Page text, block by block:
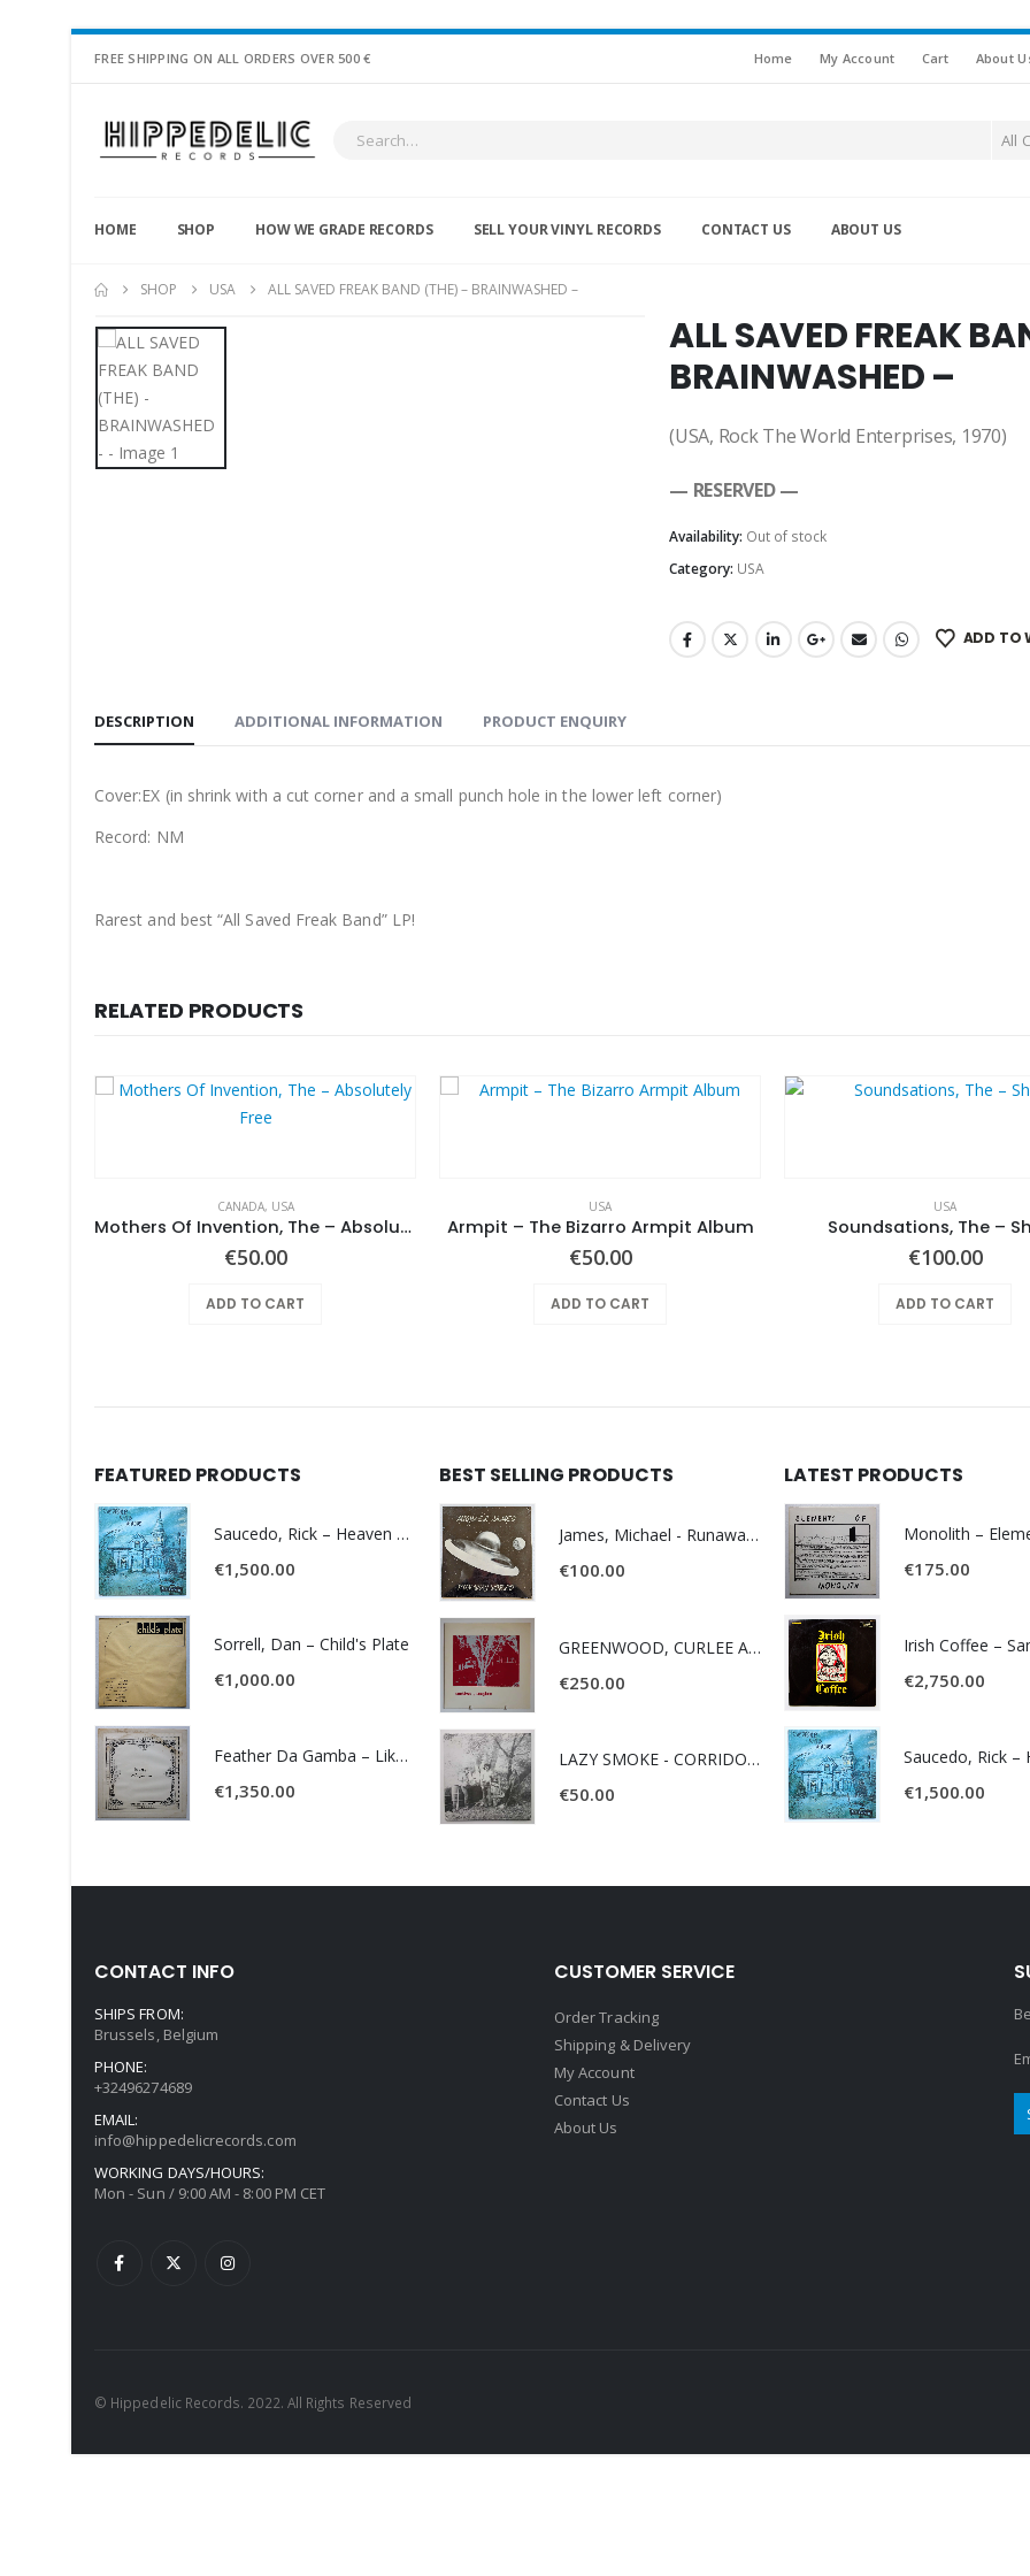
FREE SHIPPING ON ALL ORDERS OVER 500 € Home My Account Cart About
All
HOME SHOP HOW WE GRADE RECORDS SELL YOUR VINYL RECORDS CONTACT US ABOUT US
SHOP USA ALL SAVED FREAK BAND (THE) – BRAINWASHED –
ALL SAVED FREAK
BRAINWASHED –
(USA, Rock The World Enterprises, 1970)
— RESERVED —
Availability: Out of stock
Category: USA
ADD TO
DESCRIPTION ADDITIONAL INFORMATION PRODUCT ENQUIRY
Cover:EX (in shrink with a cut corner and a small punch hole in the lower left corner)
Record: NM
Rarest and best “All Saved Freak Band” LP!
RELATED PRODUCTS
CANADA, USA
Mothers Of Invention, The – Absolutely Free
€50.00
ADD TO CART
USA
Armpit – The Bizarro Armpit Album
€50.00
ADD TO CART
USA
Soundsations, The –
€100.00
ADD TO CART
FEATURED PRODUCTS
Saucedo, Rick – Heaven Was Blue
€1,500.00
Sorrell, Dan – Child's Plate
€1,000.00
Feather Da Gamba – Like It Or Get Bent
€1,350.00
BEST SELLING PRODUCTS
James, Michael - Runaway World -
€100.00
GREENWOOD, CURLEE AND CLYDE- ONE TIME, ONE PLACE -
€250.00
LAZY SMOKE - CORRIDOR OF FACES -
€50.00
LATEST PRODUCTS
€175.00
Irish Coffee –
€2,750.00
€1,500.00
CONTACT INFO
SHIPS FROM:
Brussels, Belgium
PHONE:
+32496274689
EMAIL:
info@hippedelicrecords.com
WORKING DAYS/HOURS:
Mon - Sun / 9:00 AM - 8:00 PM CET
CUSTOMER SERVICE
Order Tracking
Shipping & Delivery
My Account
Contact Us
About Us
© Hippedelic Records. 2022. All Rights Reserved